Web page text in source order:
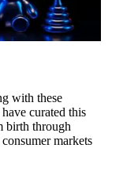
with these
curated this
birth through
markets